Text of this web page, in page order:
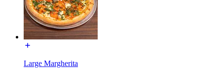
Large Margherita